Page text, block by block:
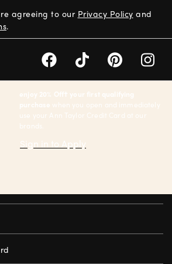
enjoy 20% Off† your first qualifying
purchase when you open and immediately
use your Ann Taylor Credit Card at our
brands.
Sign in to Apply
agreeing to our Privacy Policy and
.